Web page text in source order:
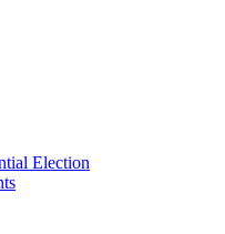
Election